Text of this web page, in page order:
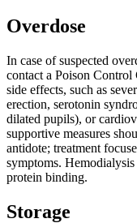
Overdose
In case of suspected
contact a Poison Control
side effects, such as
erection, serotonin
dilated pupils), or
supportive measures
antidote; treatment
symptoms.
protein binding.
Storage